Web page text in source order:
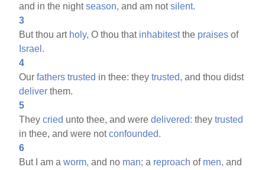
and in the nightseason, and am notsilent.
3
But thou art holy, O thou that inhabitestthe praises of
Israel.
4
Ourfathers trusted in thee: theytrusted, and thou didst
deliver them.
5
Theycried unto thee, and weredelivered: theytrusted
in thee, and were notconfounded.
6
But I am aworm, and no man; a reproach of men, and